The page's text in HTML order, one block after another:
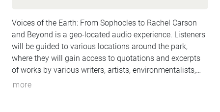
Voices of the Earth: From Sophocles to Rachel Carson
and Beyond is a geo-located audio experience. Listeners
will be guided to various locations around the park,
where they will gain access to quotations and excerpts
of works by various writers, artists, environmentalists,
and leaders. Each location's audio ("Echo") includes
more